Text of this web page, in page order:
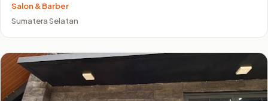
Salon & Barber
Sumatera Selatan